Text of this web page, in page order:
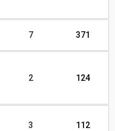
7 371
2 124
3 112